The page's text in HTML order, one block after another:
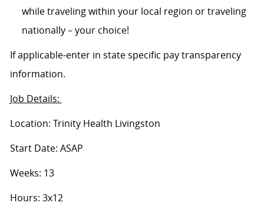
while traveling within your local region or traveling
nationally – your choice!
If applicable-enter in state specific pay transparency
information.
Job Details:
Location: Trinity Health Livingston
Start Date: ASAP
Weeks: 13
Hours: 3x12